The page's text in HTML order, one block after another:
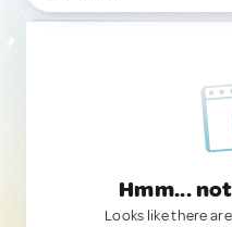
Hmm...
Looks like there